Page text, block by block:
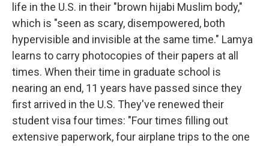
life in the U.S. in their "brown hijabi Muslim body,"
which is "seen as scary, disempowered, both
hypervisible and invisible at the same time." Lamya
learns to carry photocopies of their papers at all
times. When their time in graduate school is
nearing an end, 11 years have passed since they
first arrived in the U.S. They've renewed their
student visa four times: "Four times filling out
extensive paperwork, four airplane trips to the one